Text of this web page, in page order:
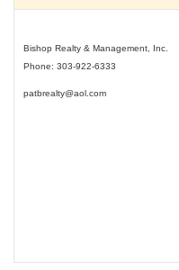
Bishop Realty & Management, Inc.
Phone: 303-922-6333
patbrealty@aol.com